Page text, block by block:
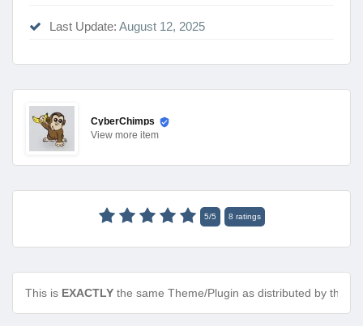
Last Update: August 12, 2025
CyberChimps
View more item
5/5 8 ratings
This is EXACTLY the same Theme/Plugin as distributed by the